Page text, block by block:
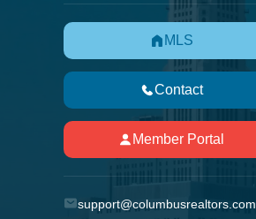
MLS
Contact
Member Portal
support@columbusrealtors.com